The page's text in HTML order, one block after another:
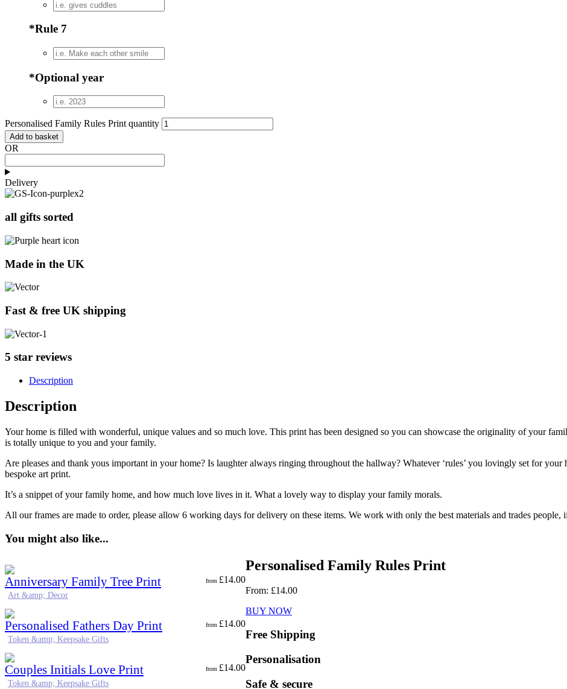
*Rule 7
*Optional year
Personalised Family Rules Print quantity
Add to basket
OR
Delivery
all gifts sorted
Made in the UK
Fast & free UK shipping
5 star reviews
Description
Description
Your home is filled with wonderful, unique values and so much love. This print has been designed so you can showcase the originality of your
is totally unique to you and your family.
Are pleases and thank yous important in your home? Is laughter always ringing throughout the hallway? Whatever ‘rules’ you lovingly set for
bespoke art print.
It’s a snippet of your family home, and how much love lives in it. What a lovely way to display your family morals.
All our frames are made to order, please allow 6 working days for delivery on these items. We work with only the best materials and trades
You might also like...
Anniversary Family Tree Print from £14.00
Art &amp; Decor
Personalised Fathers Day Print from £14.00
Token &amp; Keepsake Gifts
Couples Initials Love Print from £14.00
Token &amp; Keepsake Gifts
Personalised Family Rules Print
From: £14.00
BUY NOW
Free Shipping
Personalisation
Safe & secure